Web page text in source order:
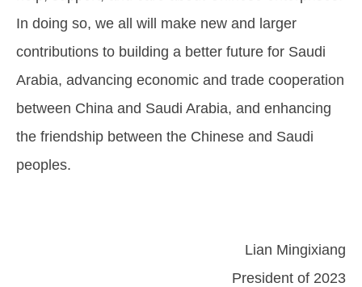
In doing so, we all will make new and larger
contributions to building a better future for Saudi
Arabia, advancing economic and trade cooperation
between China and Saudi Arabia, and enhancing
the friendship between the Chinese and Saudi
peoples.
Lian Mingixiang
President of 2023